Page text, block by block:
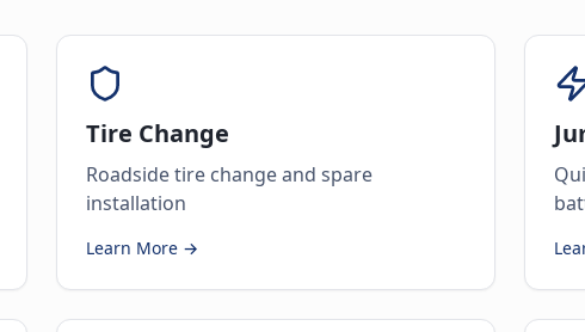
Tire Change
Roadside tire change and spare
installation
Learn More →